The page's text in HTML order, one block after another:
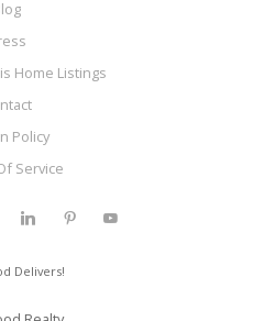
Home Listings
Policy
Service
Delivers!